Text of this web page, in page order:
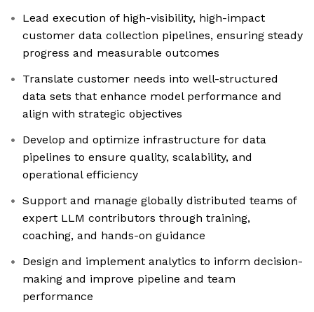
Lead execution of high-visibility, high-impact
customer data collection pipelines, ensuring steady
progress and measurable outcomes
Translate customer needs into well-structured
data sets that enhance model performance and
align with strategic objectives
Develop and optimize infrastructure for data
pipelines to ensure quality, scalability, and
operational efficiency
Support and manage globally distributed teams of
expert LLM contributors through training,
coaching, and hands-on guidance
Design and implement analytics to inform decision-
making and improve pipeline and team
performance